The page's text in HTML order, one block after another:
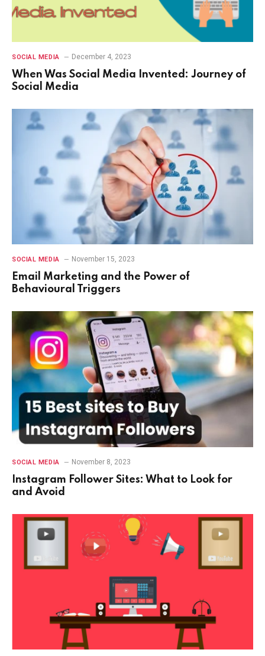
SOCIAL MEDIA December 4, 2023
When Was Social Media Invented: Journey of
Social Media
SOCIAL MEDIA November 15, 2023
Email Marketing and the Power of
Behavioural Triggers
SOCIAL MEDIA November 8, 2023
Instagram Follower Sites: What to Look for
and Avoid